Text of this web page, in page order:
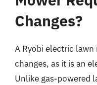
Changes?
A Ryobi electric
changes, as it is an
Unlike gas-powered